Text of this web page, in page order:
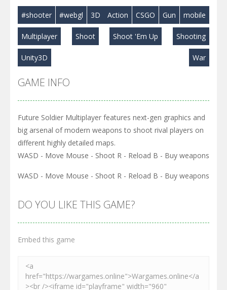
Play Play Play
#shooter #webgl 3D Action CSGO Gun mobile
Multiplayer Shoot Shoot 'Em Up Shooting
Unity3D War
GAME INFO
Future Soldier Multiplayer features next-gen graphics and
big arsenal of modern weapons to shoot rival players on
different highly detailed maps.
WASD - Move Mouse - Shoot R - Reload B - Buy weapons
WASD - Move Mouse - Shoot R - Reload B - Buy weapons
DO YOU LIKE THIS GAME?
Embed this game